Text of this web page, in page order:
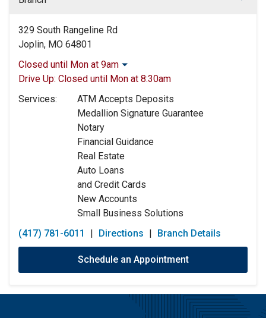
329 South Rangeline Rd
Joplin, MO 64801
Closed until Mon at 9am
Monday:
Wednesday:
9:00am
Drive Up: Closed until Mon at 8:30am
Services:
ATM Accepts Deposits
Medallion Signature Guarantee
Notary
Financial Guidance
Real Estate
Auto Loans
and Credit Cards
New Accounts
Small Business Solutions
(417) 781-6011
| Directions | Branch Details
Schedule an Appointment